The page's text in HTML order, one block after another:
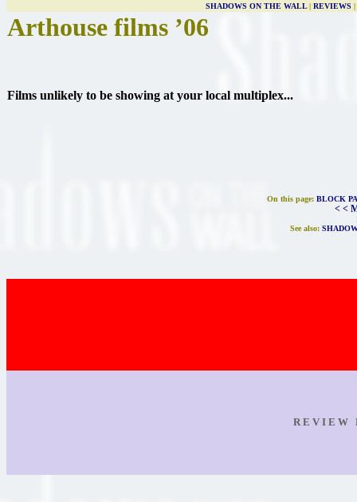
SHADOWS ON THE WALL| REVIEWS |
Arthouse films ’06
Films unlikely to be showing at your local multiplex...
On this page: BLOCK
< <
See also:
R E V I E W